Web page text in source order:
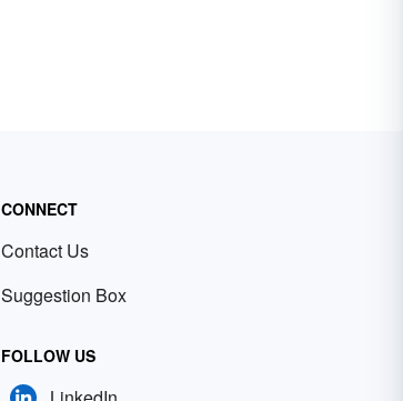
CONNECT
Contact Us
Suggestion Box
FOLLOW US